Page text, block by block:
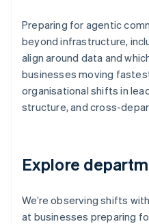
Preparing for agentic
beyond infrastructure,
align around data and
businesses moving
organisational shifts in
structure, and cross-
Explore
We’re observing shifts
at businesses preparing